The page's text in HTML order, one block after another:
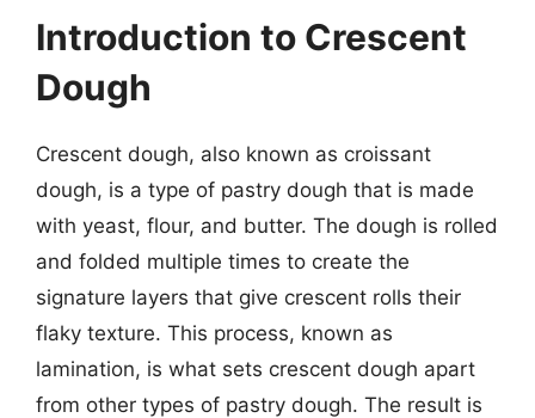
Introduction to Crescent
Dough
Crescent dough, also known as croissant
dough, is a type of pastry dough that is made
with yeast, flour, and butter. The dough is rolled
and folded multiple times to create the
signature layers that give crescent rolls their
flaky texture. This process, known as
lamination, is what sets crescent dough apart
from other types of pastry dough. The result is